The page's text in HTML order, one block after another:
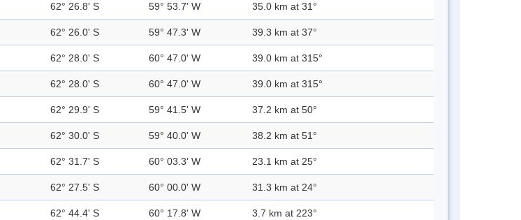
62° 26.8' S 59° 53.7' W 35.0 km at 31°
62° 26.0' S 59° 47.3' W 39.3 km at 37°
62° 28.0' S 60° 47.0' W 39.0 km at 315°
62° 28.0' S 60° 47.0' W 39.0 km at 315°
62° 29.9' S 59° 41.5' W 37.2 km at 50°
62° 30.0' S 59° 40.0' W 38.2 km at 51°
62° 31.7' S 60° 03.3' W 23.1 km at 25°
62° 27.5' S 60° 00.0' W 31.3 km at 24°
62° 44.4' S 60° 17.8' W 3.7 km at 223°